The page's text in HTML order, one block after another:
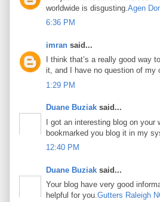
worldwide is disgusting. Agen
6:36 PM
imran said...
I think that’s a really good
it, and I have no question of my
1:29 PM
Duane Buziak said...
I got an interesting blog on your
bookmarked you blog it in my
12:40 PM
Duane Buziak said...
Your blog have very good
helpful for you.Gutters Raleigh